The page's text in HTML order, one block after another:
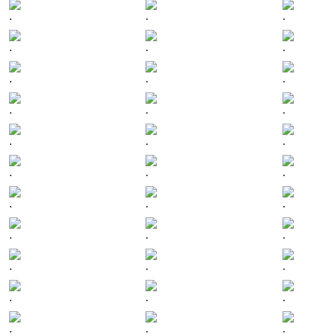
. . .
. . .
. . .
. . .
. . .
. . .
. . .
. . .
. . .
. . .
. . .